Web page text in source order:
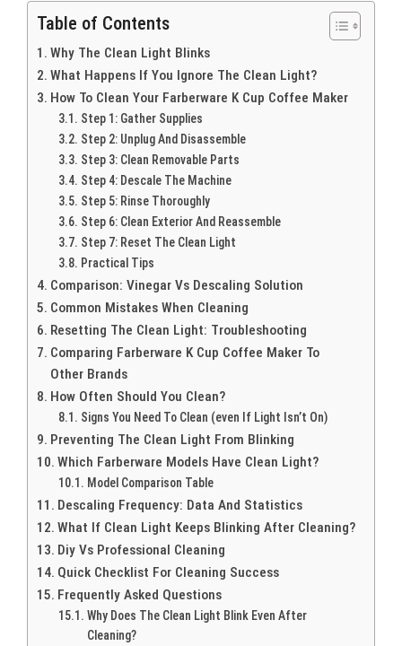
Table of Contents
Why The Clean Light Blinks
What Happens If You Ignore The Clean Light?
How To Clean Your Farberware K Cup Coffee Maker
Step 1: Gather Supplies
Step 2: Unplug And Disassemble
Step 3: Clean Removable Parts
Step 4: Descale The Machine
Step 5: Rinse Thoroughly
Step 6: Clean Exterior And Reassemble
Step 7: Reset The Clean Light
Practical Tips
Comparison: Vinegar Vs Descaling Solution
Common Mistakes When Cleaning
Resetting The Clean Light: Troubleshooting
Comparing Farberware K Cup Coffee Maker To
Other Brands
How Often Should You Clean?
Signs You Need To Clean (even If Light Isn’t On)
Preventing The Clean Light From Blinking
Which Farberware Models Have Clean Light?
Model Comparison Table
Descaling Frequency: Data And Statistics
What If Clean Light Keeps Blinking After Cleaning?
Diy Vs Professional Cleaning
Quick Checklist For Cleaning Success
Frequently Asked Questions
Why Does The Clean Light Blink Even After
Cleaning?